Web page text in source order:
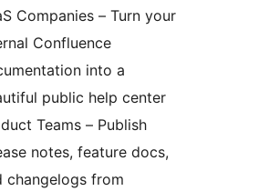
Companies – Turn your
Confluence
into a
public help center
Teams – Publish
notes, feature docs,
changelogs from